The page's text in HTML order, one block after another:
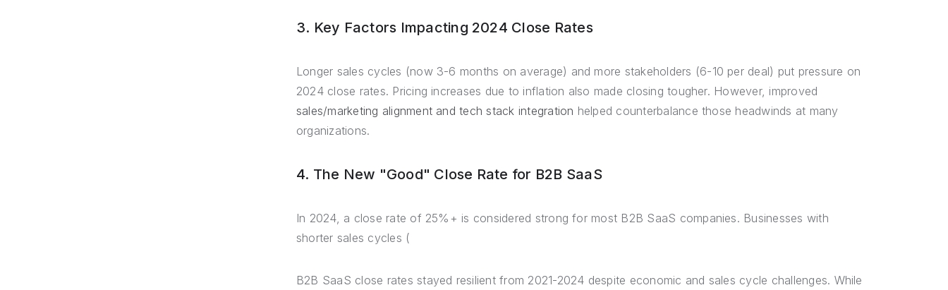
3. Key Factors Impacting 2024 Close Rates
Longer sales cycles (now 3-6 months on average) and more stakeholders (6-10 per deal) put pressure on
2024 close rates. Pricing increases due to inflation also made closing tougher. However, improved
sales/marketing alignment and tech stack integration helped counterbalance those headwinds at many
organizations.
4. The New "Good" Close Rate for B2B SaaS
In 2024, a close rate of 25%+ is considered strong for most B2B SaaS companies. Businesses with
shorter sales cycles (
B2B SaaS close rates stayed resilient from 2021-2024 despite economic and sales cycle challenges. While